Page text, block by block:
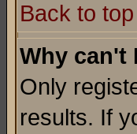
Back to top
Why can't
Only
results. If